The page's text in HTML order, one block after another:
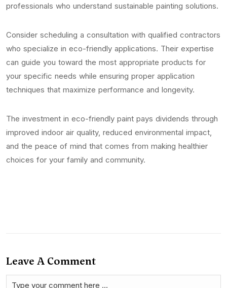
professionals who understand sustainable painting solutions.
Consider scheduling a consultation with qualified contractors
who specialize in eco-friendly applications. Their expertise
can guide you toward the most appropriate products for
your specific needs while ensuring proper application
techniques that maximize performance and longevity.
The investment in eco-friendly paint pays dividends through
improved indoor air quality, reduced environmental impact,
and the peace of mind that comes from making healthier
choices for your family and community.
Leave A Comment